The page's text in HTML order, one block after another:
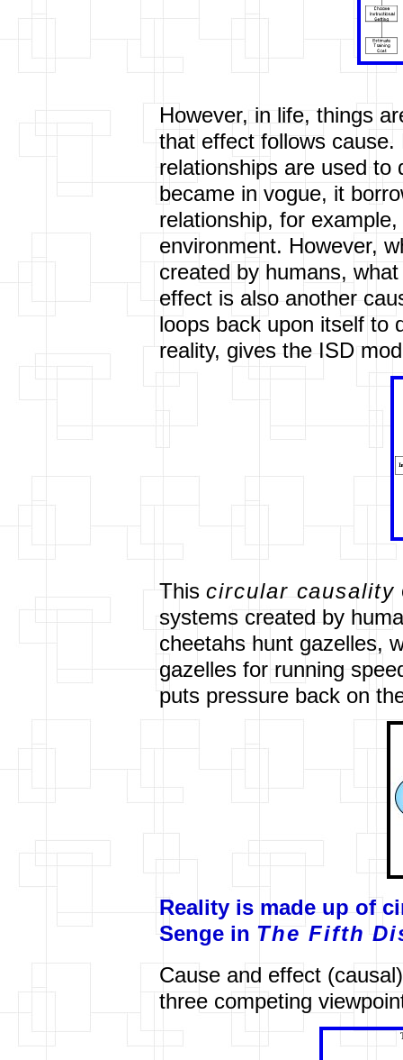
However, in life, things
that effect follows
relationships are used
became in vogue, it
relationship, for
environment. However,
created by humans,
effect is also another
loops back upon itself to
reality, gives the ISD
This circular causality
systems created by
cheetahs hunt gazelles,
gazelles for running
puts pressure back on
Reality is made up of
Senge in The Fifth
Cause and effect
three competing